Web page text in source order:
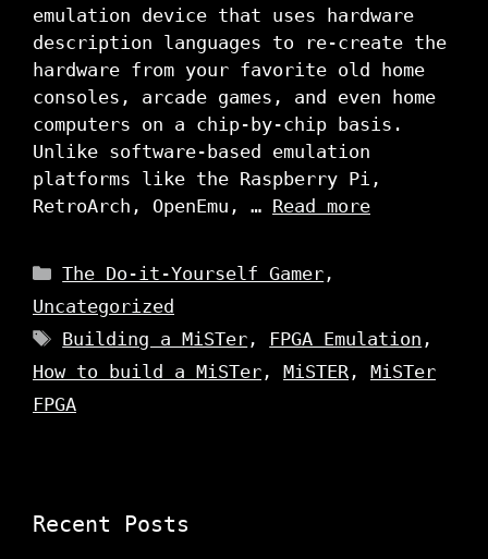
emulation device that uses hardware
description languages to re-create the
hardware from your favorite old home
consoles, arcade games, and even home
computers on a chip-by-chip basis.
Unlike software-based emulation
platforms like the Raspberry Pi,
RetroArch, OpenEmu, … Read more
Categories
The Do-it-Yourself Gamer ,
Uncategorized
Tags
Building a MiSTer , FPGA Emulation ,
How to build a MiSTer , MiSTER , MiSTer
FPGA
Recent Posts